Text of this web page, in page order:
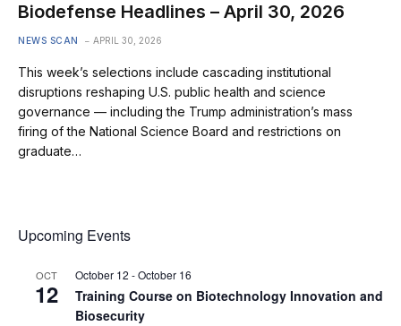
Biodefense Headlines – April 30, 2026
NEWS SCAN APRIL 30, 2026
This week’s selections include cascading institutional
disruptions reshaping U.S. public health and science
governance — including the Trump administration’s mass
firing of the National Science Board and restrictions on
graduate…
Upcoming Events
OCT
12
October 12 -October 16
Training Course on Biotechnology Innovation and
Biosecurity